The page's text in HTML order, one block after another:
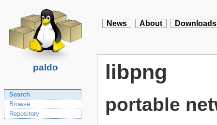
paldo
News About Downloads
Search
Browse
Repository
libpng
portable